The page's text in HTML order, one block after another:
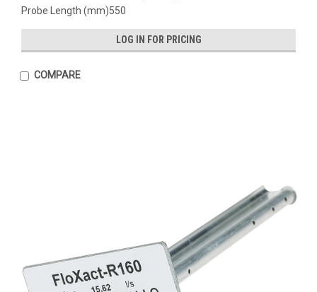
Probe Length (mm)550
LOG IN FOR PRICING
COMPARE